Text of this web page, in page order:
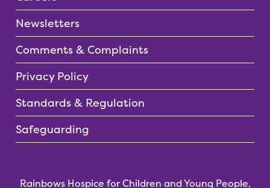
Newsletters
Comments & Complaints
Privacy Policy
Standards & Regulation
Safeguarding
Rainbows Hospice for Children and Young People,